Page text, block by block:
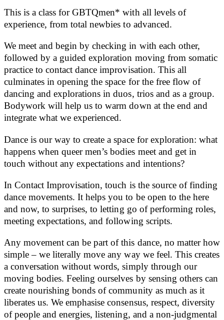
This is a class for GBTQmen* with all levels of
experience, from total newbies to advanced.
We meet and begin by checking in with each other,
followed by a guided exploration moving from somatic
practice to contact dance improvisation. This all
culminates in opening the space for the free flow of
dancing and explorations in duos, trios and as a group.
Bodywork will help us to warm down at the end and
integrate what we experienced.
Dance is our way to create a space for exploration: what
happens when queer men’s bodies meet and get in
touch without any expectations and intentions?
In Contact Improvisation, touch is the source of finding
dance movements. It helps you to be open to the here
and now, to surprises, to letting go of performing roles,
meeting expectations, and following scripts.
Any movement can be part of this dance, no matter how
simple – we literally move any way we feel. This creates
a conversation without words, simply through our
moving bodies. Feeling ourselves by sensing others can
create nourishing bonds of community as much as it
liberates us. We emphasise consensus, respect, diversity
of people and energies, listening, and a non-judgmental